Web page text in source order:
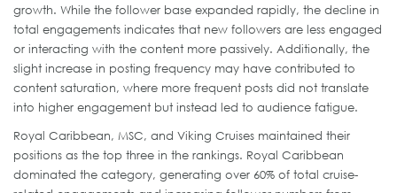
growth. While the follower base expanded rapidly, the decline in
total engagements indicates that new followers are less engaged
or interacting with the content more passively. Additionally, the
slight increase in posting frequency may have contributed to
content saturation, where more frequent posts did not translate
into higher engagement but instead led to audience fatigue.
Royal Caribbean, MSC, and Viking Cruises maintained their
positions as the top three in the rankings. Royal Caribbean
dominated the category, generating over 60% of total cruise-